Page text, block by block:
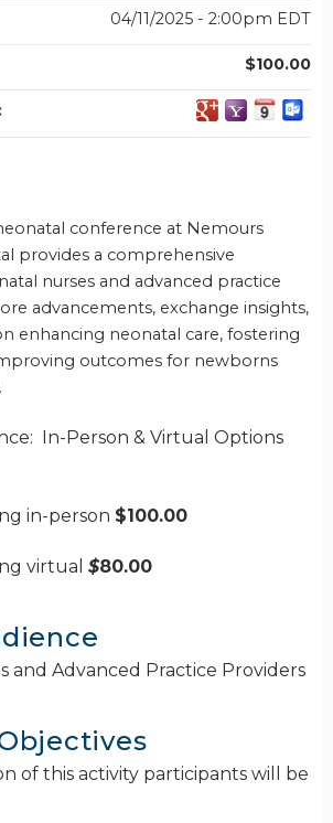
conference at Nemours
provides a comprehensive
nurses and advanced practice
advancements, exchange insights,
enhancing neonatal care, fostering
outcomes for newborns
In-Person & Virtual Options
in-person $100.00
virtual $80.00
and Advanced Practice Providers
of this activity participants will be
04/11/2025 - 2:00pm EDT
$100.00